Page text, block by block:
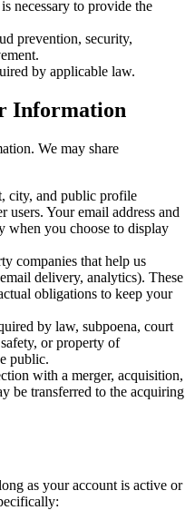
necessary to provide the
prevention, security,
by applicable law.
Information
We may share
city, and public profile
Your email address and
when you choose to display
companies that help us
delivery, analytics). These
obligations to keep your
by law, subpoena, court
or property of
public.
with a merger, acquisition,
be transferred to the acquiring
as your account is active or